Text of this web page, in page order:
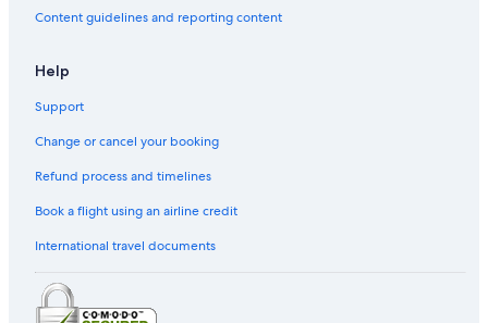
Content guidelines and reporting content
Help
Support
Change or cancel your booking
Refund process and timelines
Book a flight using an airline credit
International travel documents